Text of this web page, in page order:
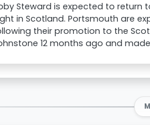
Steward is expected to return
in Scotland. Portsmouth are
their promotion to the
12 months ago and